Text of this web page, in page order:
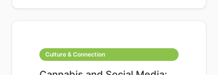
Culture & Connection